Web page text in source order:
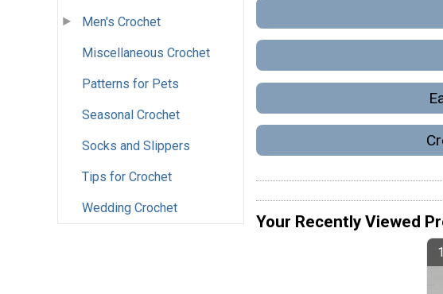
Men's Crochet
Miscellaneous Crochet
Patterns for Pets
Seasonal Crochet
Socks and Slippers
Tips for Crochet
Wedding Crochet
Your Recently Viewed